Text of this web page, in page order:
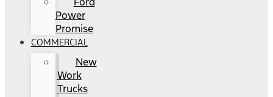
Power
Promise
COMMERCIAL
New
Work
Trucks